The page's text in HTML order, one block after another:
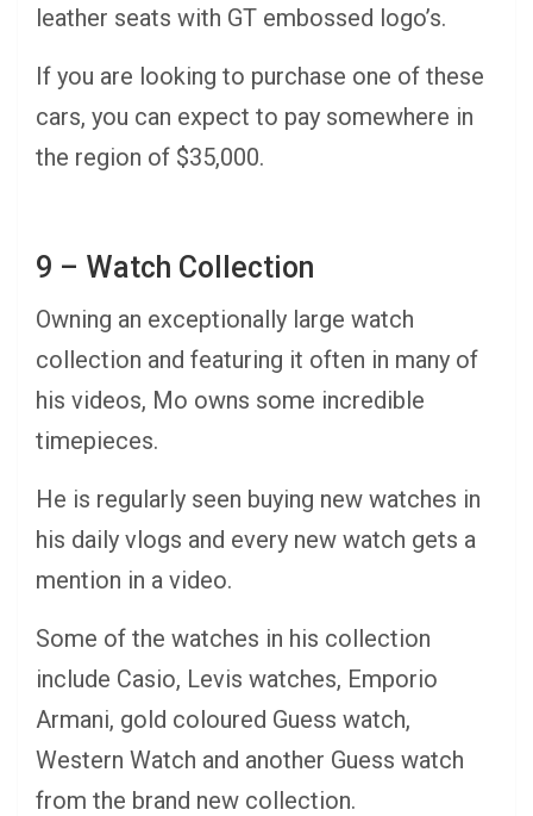
leather seats with GT embossed logo’s.
If you are looking to purchase one of these
cars, you can expect to pay somewhere in
the region of $35,000.
9 – Watch Collection
Owning an exceptionally large watch
collection and featuring it often in many of
his videos, Mo owns some incredible
timepieces.
He is regularly seen buying new watches in
his daily vlogs and every new watch gets a
mention in a video.
Some of the watches in his collection
include Casio, Levis watches, Emporio
Armani, gold coloured Guess watch,
Western Watch and another Guess watch
from the brand new collection.